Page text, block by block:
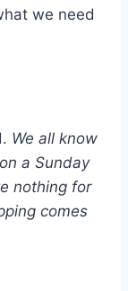
we need
We all know
a Sunday
nothing for
comes